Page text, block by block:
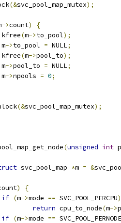
(&svc_pool_map_mutex);
->count)
{
		kfree
(m->to_pool);
		m
->to_pool = NULL;
		kfree
(m->pool_to);
		m
->pool_to = NULL;
		m
->npools = 0;
(&svc_pool_map_mutex);
(unsigned int
svc_pool_map *m = &
)
{
if (m->mode == SVC_POOL_PERCPU)
return cpu_to_node(m->
if (m->mode == SVC_POOL_PERNODE